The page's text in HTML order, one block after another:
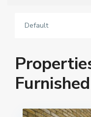
Default